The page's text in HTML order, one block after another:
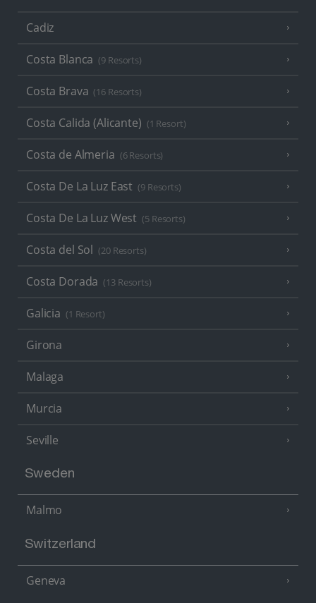
Cadiz
Costa Blanca (9 Resorts)
Costa Brava (16 Resorts)
Costa Calida (Alicante) (1 Resort)
Costa de Almeria (6 Resorts)
Costa De La Luz East (9 Resorts)
Costa De La Luz West (5 Resorts)
Costa del Sol (20 Resorts)
Costa Dorada (13 Resorts)
Galicia (1 Resort)
Girona
Malaga
Murcia
Seville
Sweden
Malmo
Switzerland
Geneva